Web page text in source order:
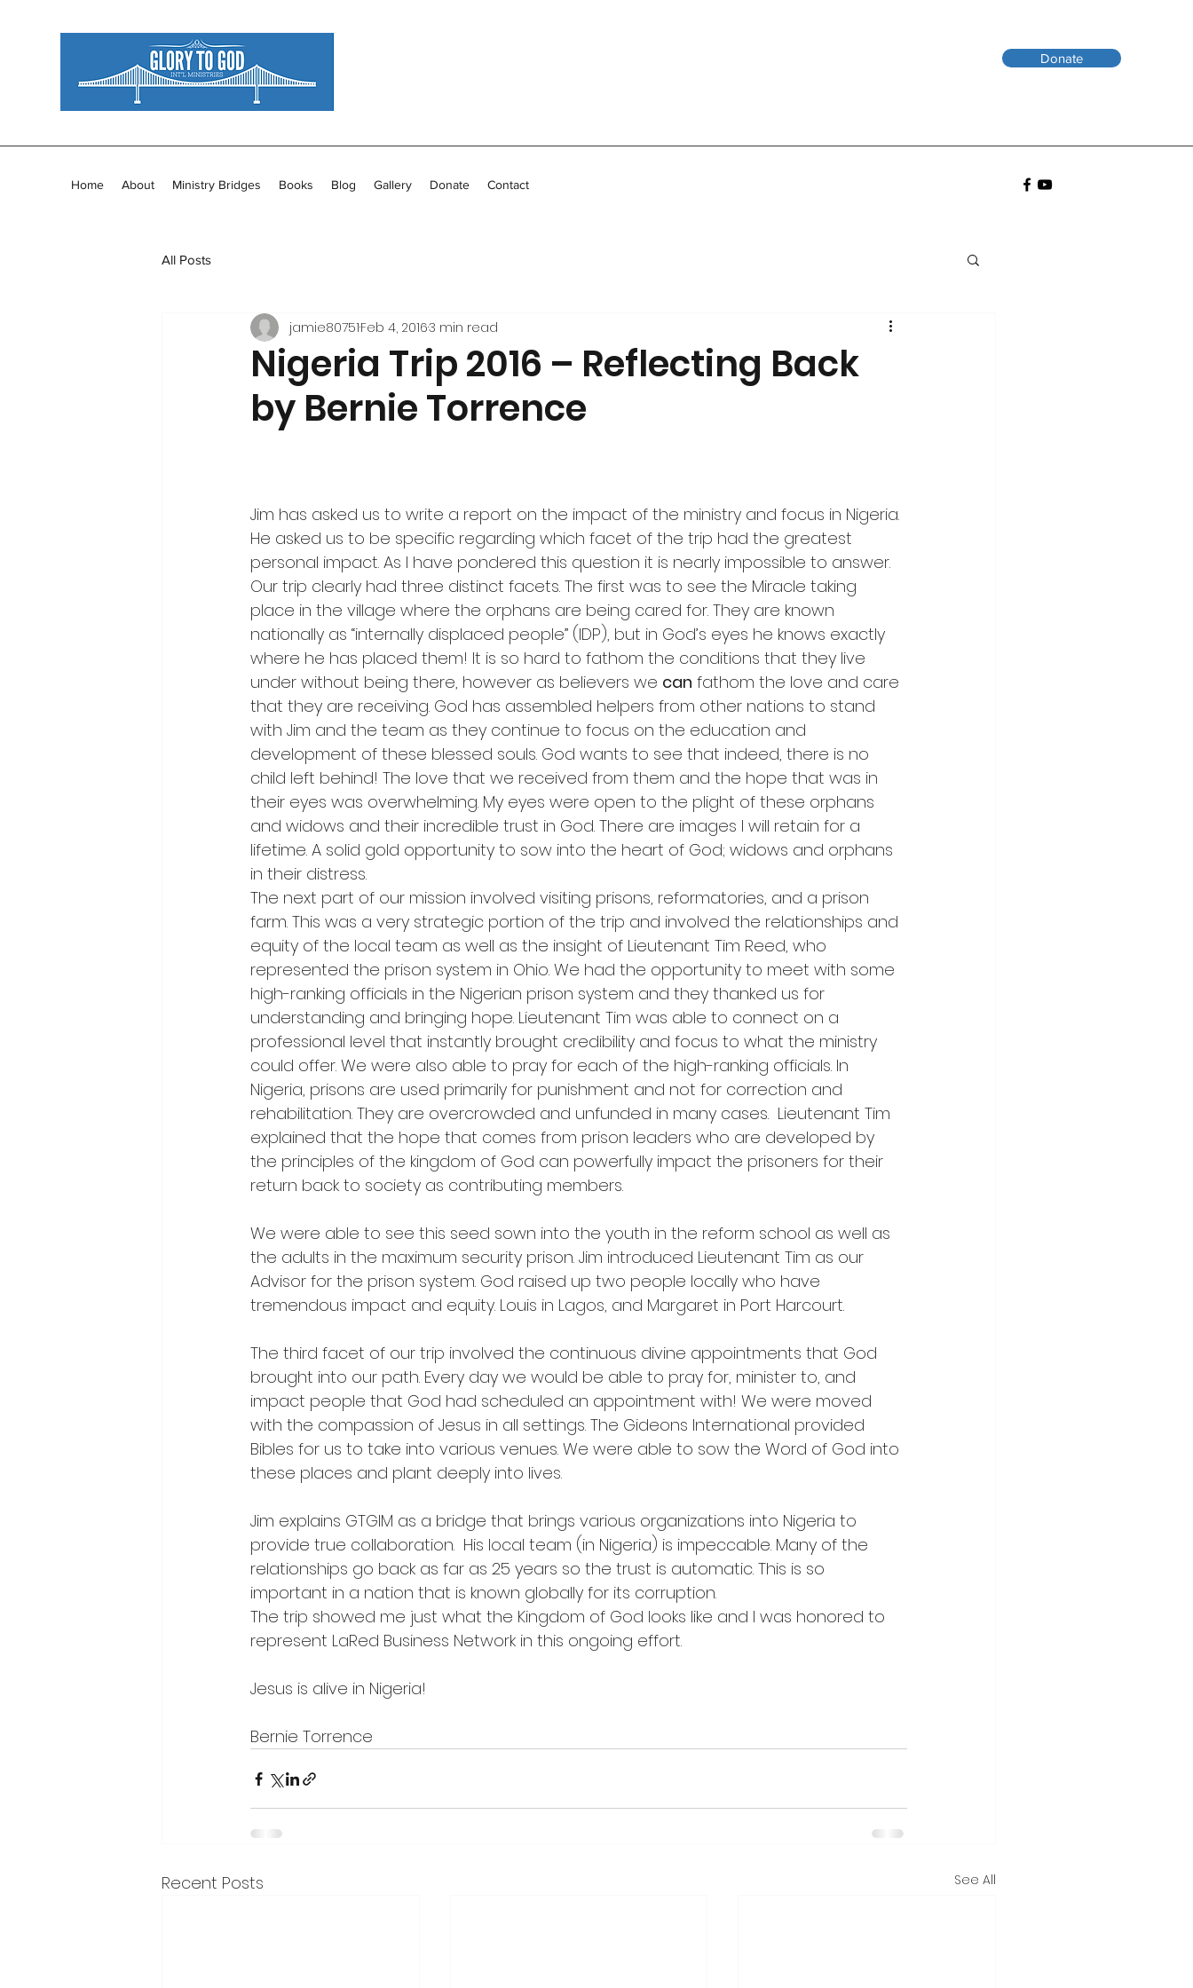
Donate
Home About Ministry Bridges Books Blog Gallery Donate Contact
All Posts
Nigeria Trip 2016 – Reflecting Back
by Bernie Torrence
jamie80751Feb 4, 20163 min read
Jim has asked us to write a report on the impact of the ministry and focus in Nigeria.
He asked us to be specific regarding which facet of the trip had the greatest
personal impact. As I have pondered this question it is nearly impossible to answer.
Our trip clearly had three distinct facets. The first was to see the Miracle taking
place in the village where the orphans are being cared for. They are known
nationally as “internally displaced people” (IDP), but in God’s eyes he knows exactly
where he has placed them! It is so hard to fathom the conditions that they live
under without being there, however as believers we can fathom the love and care
that they are receiving. God has assembled helpers from other nations to stand
with Jim and the team as they continue to focus on the education and
development of these blessed souls. God wants to see that indeed, there is no
child left behind! The love that we received from them and the hope that was in
their eyes was overwhelming. My eyes were open to the plight of these orphans
and widows and their incredible trust in God. There are images I will retain for a
lifetime. A solid gold opportunity to sow into the heart of God; widows and orphans
in their distress.
The next part of our mission involved visiting prisons, reformatories, and a prison
farm. This was a very strategic portion of the trip and involved the relationships and
equity of the local team as well as the insight of Lieutenant Tim Reed, who
represented the prison system in Ohio. We had the opportunity to meet with some
high-ranking officials in the Nigerian prison system and they thanked us for
understanding and bringing hope. Lieutenant Tim was able to connect on a
professional level that instantly brought credibility and focus to what the ministry
could offer. We were also able to pray for each of the high-ranking officials. In
Nigeria, prisons are used primarily for punishment and not for correction and
rehabilitation. They are overcrowded and unfunded in many cases.  Lieutenant Tim
explained that the hope that comes from prison leaders who are developed by
the principles of the kingdom of God can powerfully impact the prisoners for their
return back to society as contributing members.
We were able to see this seed sown into the youth in the reform school as well as
the adults in the maximum security prison. Jim introduced Lieutenant Tim as our
Advisor for the prison system. God raised up two people locally who have
tremendous impact and equity. Louis in Lagos, and Margaret in Port Harcourt.
The third facet of our trip involved the continuous divine appointments that God
brought into our path. Every day we would be able to pray for, minister to, and
impact people that God had scheduled an appointment with! We were moved
with the compassion of Jesus in all settings. The Gideons International provided
Bibles for us to take into various venues. We were able to sow the Word of God into
these places and plant deeply into lives.
Jim explains GTGIM as a bridge that brings various organizations into Nigeria to
provide true collaboration.  His local team (in Nigeria) is impeccable. Many of the
relationships go back as far as 25 years so the trust is automatic. This is so
important in a nation that is known globally for its corruption.
The trip showed me just what the Kingdom of God looks like and I was honored to
represent LaRed Business Network in this ongoing effort.
Jesus is alive in Nigeria!
Bernie Torrence
Recent Posts See All